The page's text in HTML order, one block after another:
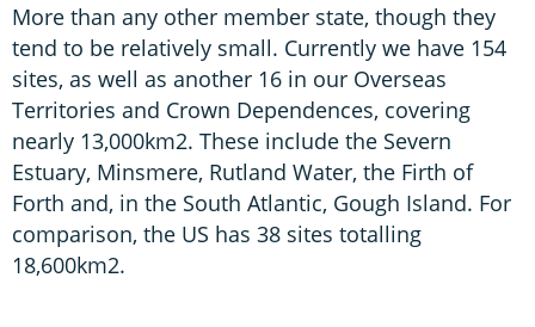
More than any other member state, though they
tend to be relatively small. Currently we have 154
sites, as well as another 16 in our Overseas
Territories and Crown Dependences, covering
nearly 13,000km2. These include the Severn
Estuary, Minsmere, Rutland Water, the Firth of
Forth and, in the South Atlantic, Gough Island. For
comparison, the US has 38 sites totalling
18,600km2.